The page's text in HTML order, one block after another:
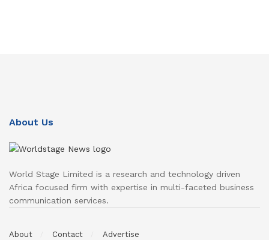
About Us
World Stage Limited is a research and technology driven
Africa focused firm with expertise in multi-faceted business
communication services.
About Contact Advertise